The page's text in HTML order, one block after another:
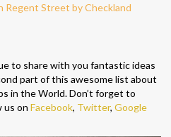
to share with you fantastic ideas
part of this awesome list about
in the World. Don’t forget to
us on Facebook, Twitter, Google